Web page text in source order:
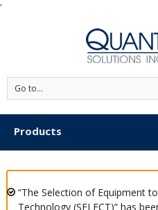
'
Go to...
Products
“The Selection of Equipment
Technology (SELECT)” has